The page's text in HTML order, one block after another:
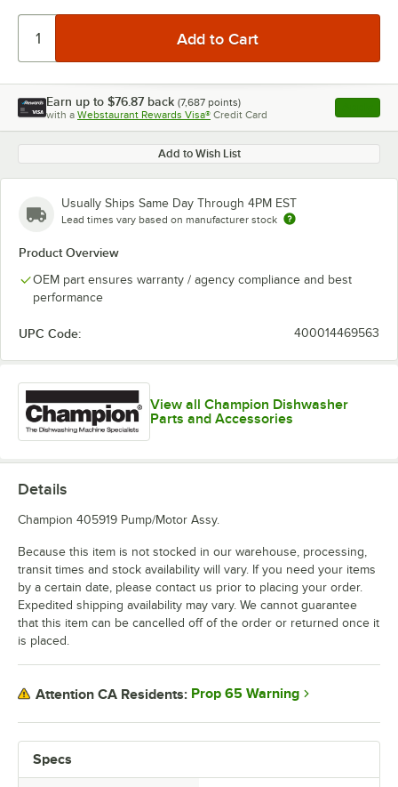
Earn up to $76.87 back (7,687 points)
with a Webstaurant Rewards Visa® Credit Card , opens
Add to Wish List
Usually Ships Same Day Through 4PM EST
Lead times vary based on manufacturer stock
Product Overview
OEM part ensures warranty / agency compliance and best
performance
UPC Code: 400014469563
View all Champion Dishwasher
Parts and Accessories
Specs
Details
Champion 405919 Pump/Motor Assy.
Because this item is not stocked in our warehouse, processing,
transit times and stock availability will vary. If you need your items
by a certain date, please contact us prior to placing your order.
Expedited shipping availability may vary. We cannot guarantee
that this item can be cancelled off of the order or returned once it
is placed.
Attention CA Residents: Prop 65 Warning